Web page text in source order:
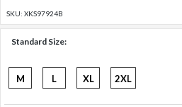
SKU: XKS97924B
Standard Size:
M L XL 2XL